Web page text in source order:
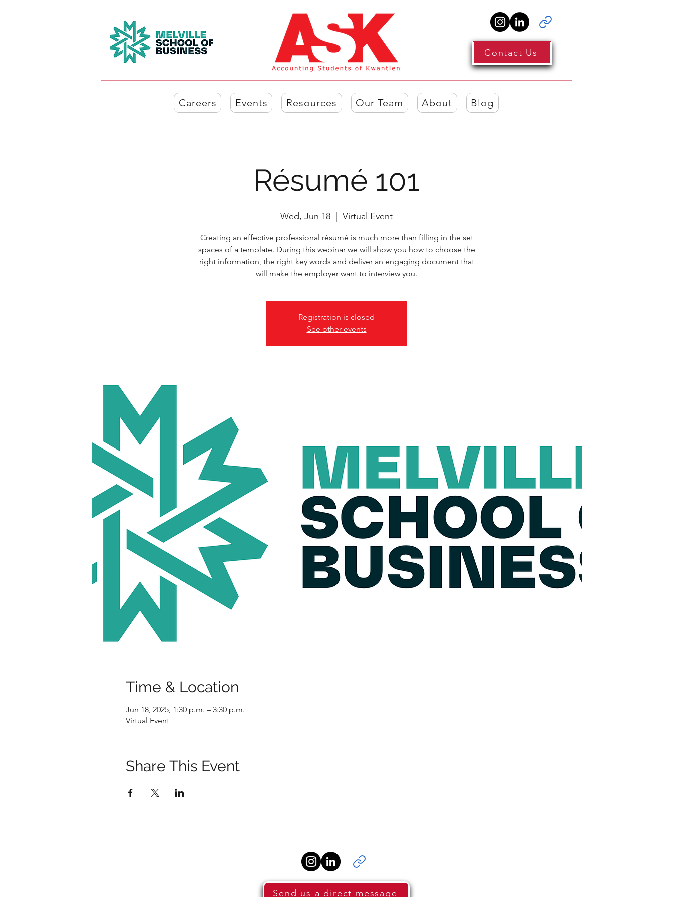
Contact Us
Careers Events Resources Our Team About Blog
Résumé 101
Wed, Jun 18 Virtual Event
Creating an effective professional résumé is much more than filling in the set
spaces of a template. During this webinar we will show you how to choose the
right information, the right key words and deliver an engaging document that
will make the employer want to interview you.
Registration is closed
See other events
Time & Location
Jun 18, 2025, 1:30 p.m. – 3:30 p.m.
Virtual Event
Share This Event
Send us a direct message